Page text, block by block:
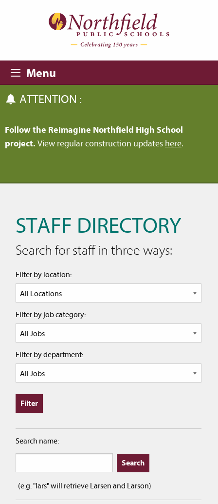
Menu
ATTENTION :
Follow the Reimagine Northfield High School
project. View regular construction updates here.
STAFF DIRECTORY
Search for staff in three ways:
Filter by location:
Filter by job category:
Filter by department:
Search name:
(e.g. "lars" will retrieve Larsen and Larson)